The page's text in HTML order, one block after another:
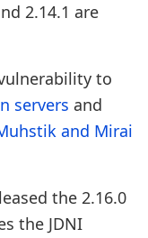
2.14.1 are
to
servers and
and Mirai
the 2.16.0
the JDNI